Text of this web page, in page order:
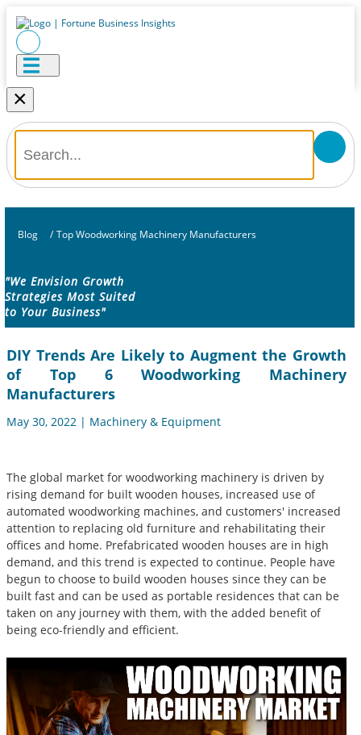
×
Blog / Top Woodworking Machinery Manufacturers
"We Envision Growth
Strategies Most Suited
to Your Business"
DIY Trends Are Likely to Augment the Growth
of Top 6 Woodworking Machinery
Manufacturers
May 30, 2022 | Machinery & Equipment
The global market for woodworking machinery is driven by
rising demand for built wooden houses, increased use of
automated woodworking machines, and customers' increased
attention to replacing old furniture and rehabilitating their
offices and home. Prefabricated wooden houses are in high
demand, and this trend is expected to continue. People have
begun to choose to build wooden houses since they can be
built fast and can be used as portable residences that can be
taken on any journey with them, with the added benefit of
being eco-friendly and efficient.